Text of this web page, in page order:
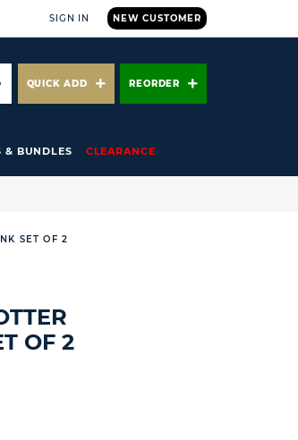
NEW CUSTOMER
SIGN IN
QUICK ADD REORDER
& BUNDLES CLEARANCE
SET OF 2
OF 2